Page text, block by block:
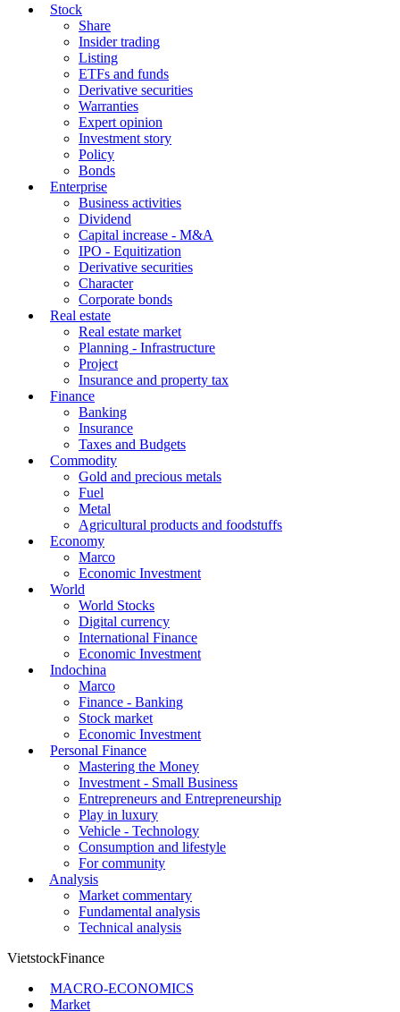
Stock
Share
Insider trading
Listing
ETFs and funds
Derivative securities
Warranties
Expert opinion
Investment story
Policy
Bonds
Enterprise
Business activities
Dividend
Capital increase - M&A
IPO - Equitization
Derivative securities
Character
Corporate bonds
Real estate
Real estate market
Planning - Infrastructure
Project
Insurance and property tax
Finance
Banking
Insurance
Taxes and Budgets
Commodity
Gold and precious metals
Fuel
Metal
Agricultural products and foodstuffs
Economy
Marco
Economic Investment
World
World Stocks
Digital currency
International Finance
Economic Investment
Indochina
Marco
Finance - Banking
Stock market
Economic Investment
Personal Finance
Mastering the Money
Investment - Small Business
Entrepreneurs and Entrepreneurship
Play in luxury
Vehicle - Technology
Consumption and lifestyle
For community
Analysis
Market commentary
Fundamental analysis
Technical analysis
VietstockFinance
MACRO-ECONOMICS
Market